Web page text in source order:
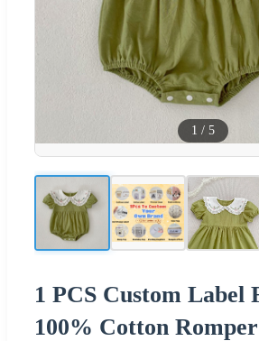
1 / 5
1 PCS Custom Label
100% Cotton